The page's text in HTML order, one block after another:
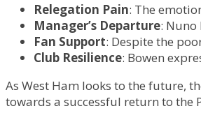
Relegation Pain: The
Manager’s Departure:
Fan Support: Despite the
Club Resilience: Bowen
As West Ham looks to the future,
towards a successful return to the